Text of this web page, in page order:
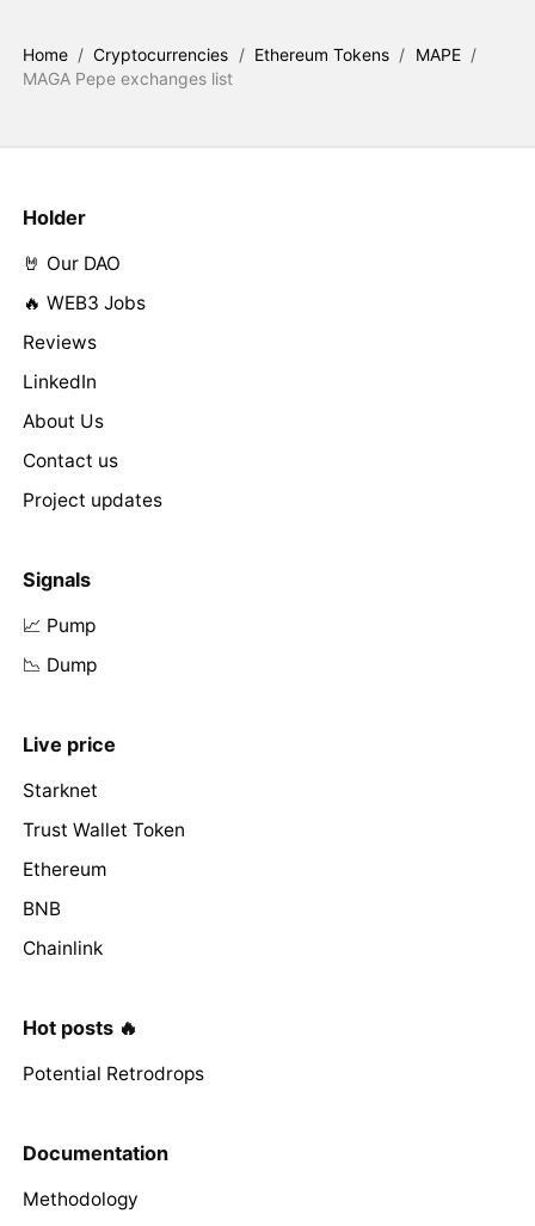
Home / Cryptocurrencies / Ethereum Tokens / MAPE /
MAGA Pepe exchanges list
Holder
🤘 Our DAO
🔥 WEB3 Jobs
Reviews
LinkedIn
About Us
Contact us
Project updates
Signals
📈 Pump
📉 Dump
Live price
Starknet
Trust Wallet Token
Ethereum
BNB
Chainlink
Hot posts 🔥
Potential Retrodrops
Documentation
Methodology